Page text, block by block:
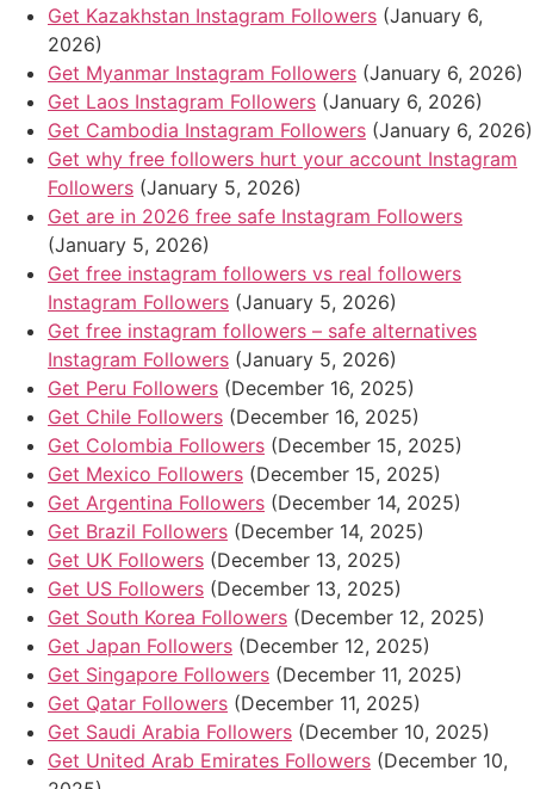
Get Kazakhstan Instagram Followers (January 6,
2026)
Get Myanmar Instagram Followers (January 6, 2026)
Get Laos Instagram Followers (January 6, 2026)
Get Cambodia Instagram Followers (January 6, 2026)
Get why free followers hurt your account Instagram
Followers (January 5, 2026)
Get are in 2026 free safe Instagram Followers
(January 5, 2026)
Get free instagram followers vs real followers
Instagram Followers (January 5, 2026)
Get free instagram followers – safe alternatives
Instagram Followers (January 5, 2026)
Get Peru Followers (December 16, 2025)
Get Chile Followers (December 16, 2025)
Get Colombia Followers (December 15, 2025)
Get Mexico Followers (December 15, 2025)
Get Argentina Followers (December 14, 2025)
Get Brazil Followers (December 14, 2025)
Get UK Followers (December 13, 2025)
Get US Followers (December 13, 2025)
Get South Korea Followers (December 12, 2025)
Get Japan Followers (December 12, 2025)
Get Singapore Followers (December 11, 2025)
Get Qatar Followers (December 11, 2025)
Get Saudi Arabia Followers (December 10, 2025)
Get United Arab Emirates Followers (December 10,